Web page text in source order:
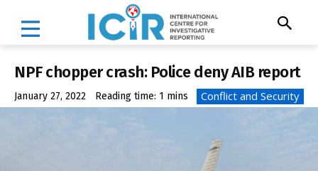
NPF chopper crash: Police deny AIB report
January 27, 2022 Reading time: 1 mins Conflict and Security